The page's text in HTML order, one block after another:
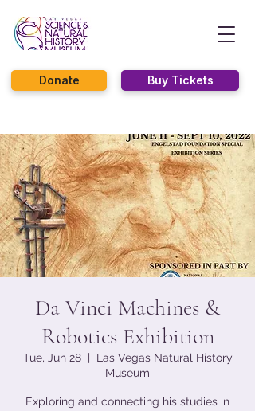
Buy Tickets
Donate
Da Vinci Machines &
Robotics Exhibition
Tue, Jun 28
  |
Las Vegas Natural History
Museum
Exploring and connecting his studies in